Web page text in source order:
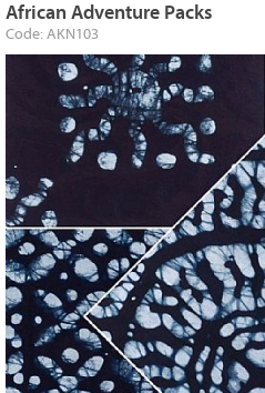
African Adventure Packs
Code: AKN103